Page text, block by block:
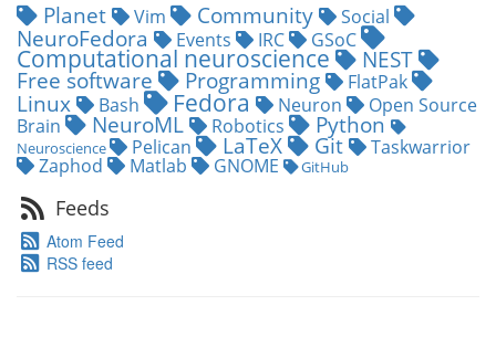
Planet Vim Community Social
NeuroFedora Events IRC GSoC
Computational neuroscience NEST
Free software Programming FlatPak
Linux Bash Fedora Neuron
Open Source
Brain
NeuroML Robotics Python
Neuroscience Pelican LaTeX Git Taskwarrior
Zaphod Matlab GNOME GitHub
Feeds
Atom Feed
RSS feed